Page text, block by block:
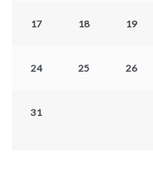
17 18 19
24 25 26
31